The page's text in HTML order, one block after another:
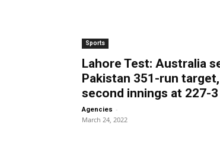
Sports
Lahore Test: Australia
Pakistan 351-run
second innings at 227-3
Agencies -
March 24, 2022